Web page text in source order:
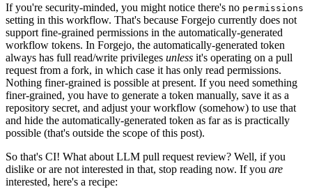
If you're security-minded, you might notice there's no permissions
setting in this workflow. That's because Forgejo currently does not
support fine-grained permissions in the automatically-generated
workflow tokens. In Forgejo, the automatically-generated token
always has full read/write privileges unless it's operating on a pull
request from a fork, in which case it has only read permissions.
Nothing finer-grained is possible at present. If you need something
finer-grained, you have to generate a token manually, save it as a
repository secret, and adjust your workflow (somehow) to use that
and hide the automatically-generated token as far as is practically
possible (that's outside the scope of this post).
So that's CI! What about LLM pull request review? Well, if you
dislike or are not interested in that, stop reading now. If you are
interested, here's a recipe: